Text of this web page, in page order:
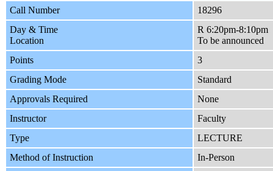
Call Number
18296
Day & Time
Location
R 6:20pm-8:10pm
To be announced
Points
3
Grading Mode
Standard
Approvals Required
None
Instructor
Faculty
Type
LECTURE
Method of Instruction
In-Person